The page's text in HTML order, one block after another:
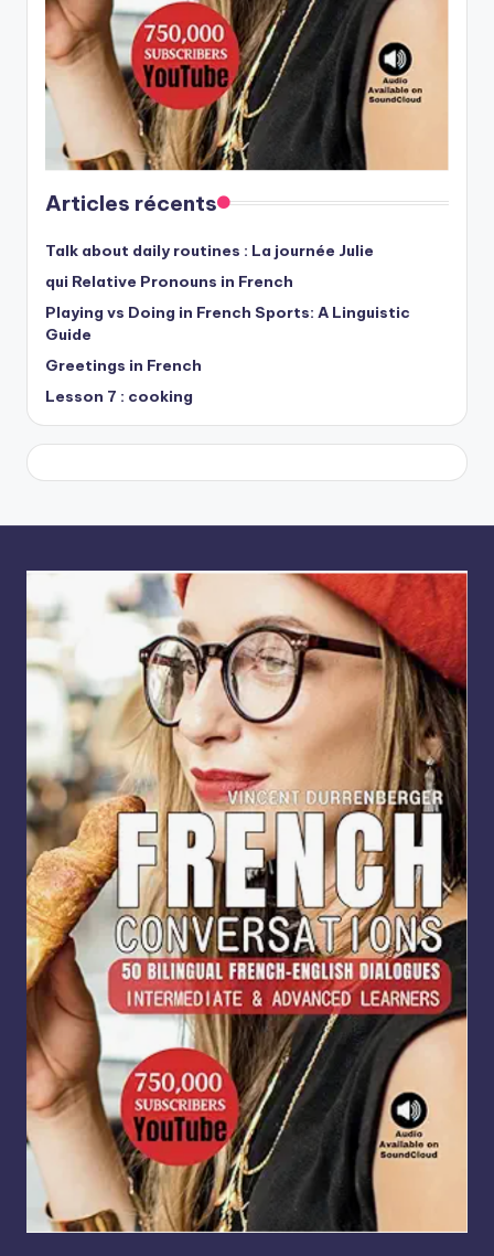
Articles récents
Talk about daily routines : La journée Julie
qui Relative Pronouns in French
Playing vs Doing in French Sports: A Linguistic
Guide
Greetings in French
Lesson 7 : cooking